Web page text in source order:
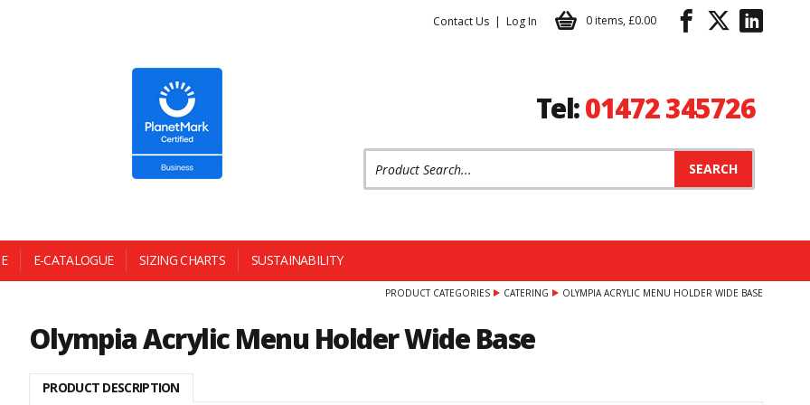
Contact Us Log In
0 items,£0.00
Tel:01472 345726
Product Search:
E-CATALOGUE SIZING CHARTS SUSTAINABILITY
PRODUCT CATEGORIES CATERING OLYMPIA ACRYLIC MENU HOLDER WIDE BASE
Olympia Acrylic Menu Holder Wide Base
PRODUCT DESCRIPTION